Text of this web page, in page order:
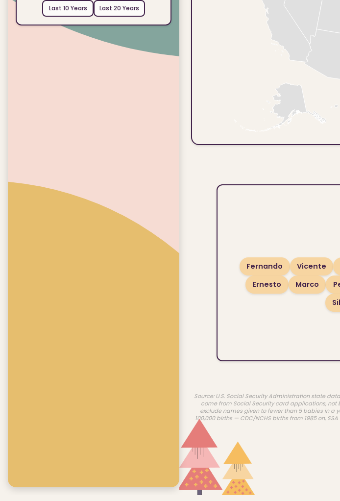
Last 10 Years
Last 20 Years
Fernando Vicente
Ernesto
Marco
Source: U.S. Social Security Administration state
come from Social Security card applications, not
exclude names given to fewer than 5 babies in a
100,000 births — CDC/NCHS births from 1985 on,